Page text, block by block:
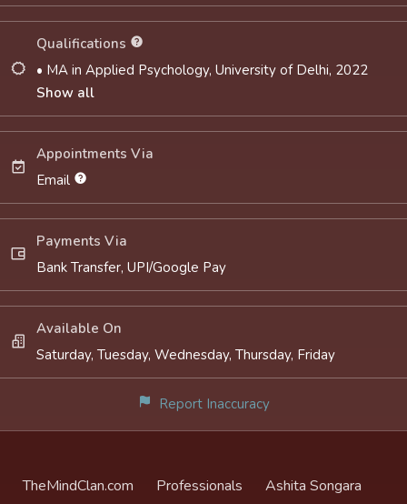
Qualifications
• MA in Applied Psychology, University of Delhi, 2022
Show all
Appointments Via
Email
Payments Via
Bank Transfer, UPI/Google Pay
Available On
Saturday, Tuesday, Wednesday, Thursday, Friday
Report Inaccuracy
TheMindClan.com Professionals Ashita Songara